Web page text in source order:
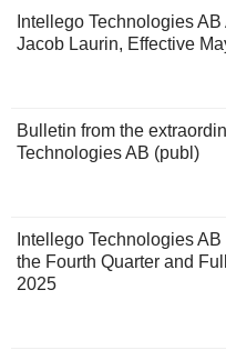
Intellego Technologies
Jacob Laurin, Effective
Bulletin from the
Technologies AB (publ)
Intellego Technologies
the Fourth Quarter and
2025